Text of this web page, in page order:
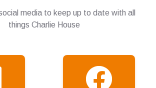
media to keep up to date with all
things Charlie House